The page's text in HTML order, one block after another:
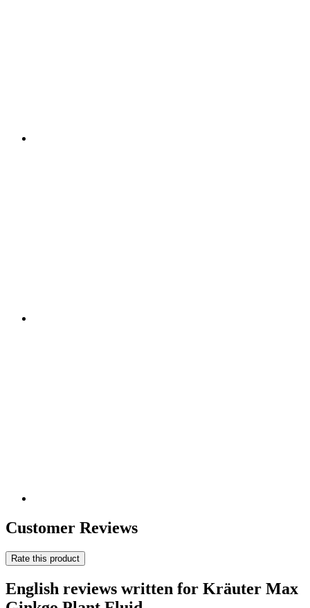
Customer Reviews
Rate this product
English reviews written for Kräuter Max